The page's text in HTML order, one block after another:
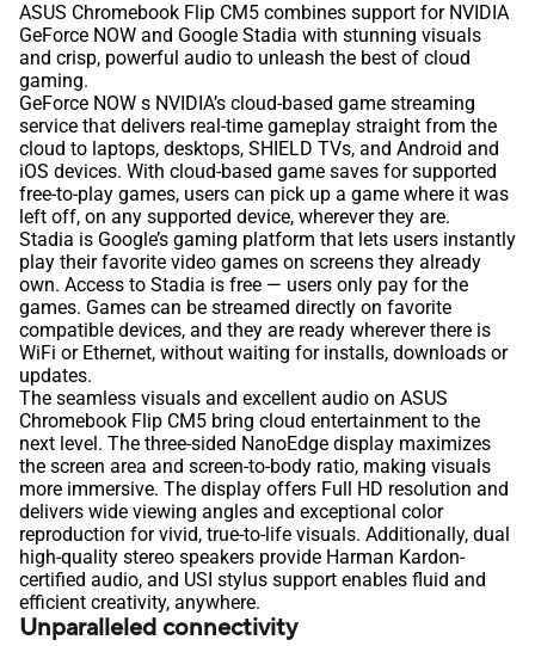
ASUS Chromebook Flip CM5 combines support for NVIDIA
GeForce NOW and Google Stadia with stunning visuals
and crisp, powerful audio to unleash the best of cloud
gaming.
GeForce NOW s NVIDIA’s cloud-based game streaming
service that delivers real-time gameplay straight from the
cloud to laptops, desktops, SHIELD TVs, and Android and
iOS devices. With cloud-based game saves for supported
free-to-play games, users can pick up a game where it was
left off, on any supported device, wherever they are.
Stadia is Google’s gaming platform that lets users instantly
play their favorite video games on screens they already
own. Access to Stadia is free — users only pay for the
games. Games can be streamed directly on favorite
compatible devices, and they are ready wherever there is
WiFi or Ethernet, without waiting for installs, downloads or
updates.
The seamless visuals and excellent audio on ASUS
Chromebook Flip CM5 bring cloud entertainment to the
next level. The three-sided NanoEdge display maximizes
the screen area and screen-to-body ratio, making visuals
more immersive. The display offers Full HD resolution and
delivers wide viewing angles and exceptional color
reproduction for vivid, true-to-life visuals. Additionally, dual
high-quality stereo speakers provide Harman Kardon-
certified audio, and USI stylus support enables fluid and
efficient creativity, anywhere.
Unparalleled connectivity